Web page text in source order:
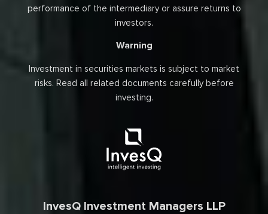
performance of the intermediary or assure returns to
investors.
Warning
Investment in securities markets is subject to market
risks. Read all related documents carefully before
investing.
InvesQ Investment Managers LLP